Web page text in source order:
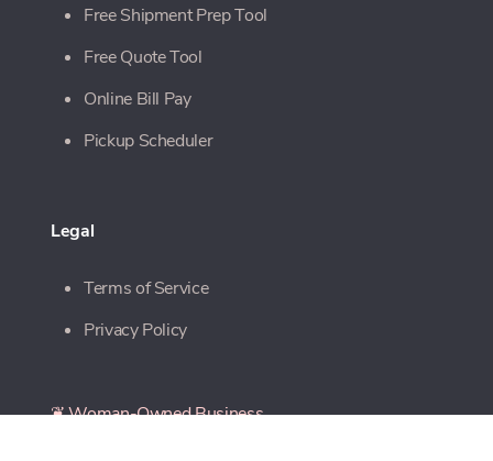
Free Shipment Prep Tool
Free Quote Tool
Online Bill Pay
Pickup Scheduler
Legal
Terms of Service
Privacy Policy
❦ Woman-Owned Business